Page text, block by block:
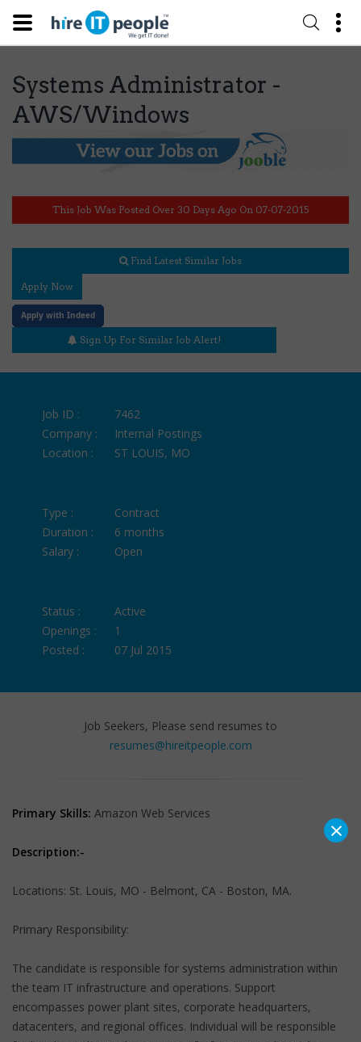
Systems Administrator -
AWS/Windows
This Job Was Posted Over 30 Days Ago On 07-07-2015
Find Latest Similar Jobs
Apply Now
Apply with Indeed
Sign Up For Similar Job Alert!
Job ID :
7462
Company :
Internal Postings
Location :
ST LOUIS, MO
Type :
Contract
Duration :
6 months
Salary :
Open
Status :
Active
Openings :
1
Posted :
07 Jul 2015
Job Seekers, Please send resumes to
resumes@hireitpeople.com
Primary Skills: Amazon Web Services
Description:-
Locations: St. Louis, MO - Belmont, CA - Boston, MA.
Primary Responsibility:
The candidate is responsible for systems administration within
the team IT infrastructure and operations. Support
encompasses power plant sites, corporate headquarters,
datacenters, and regional offices. Individual will be responsible
×